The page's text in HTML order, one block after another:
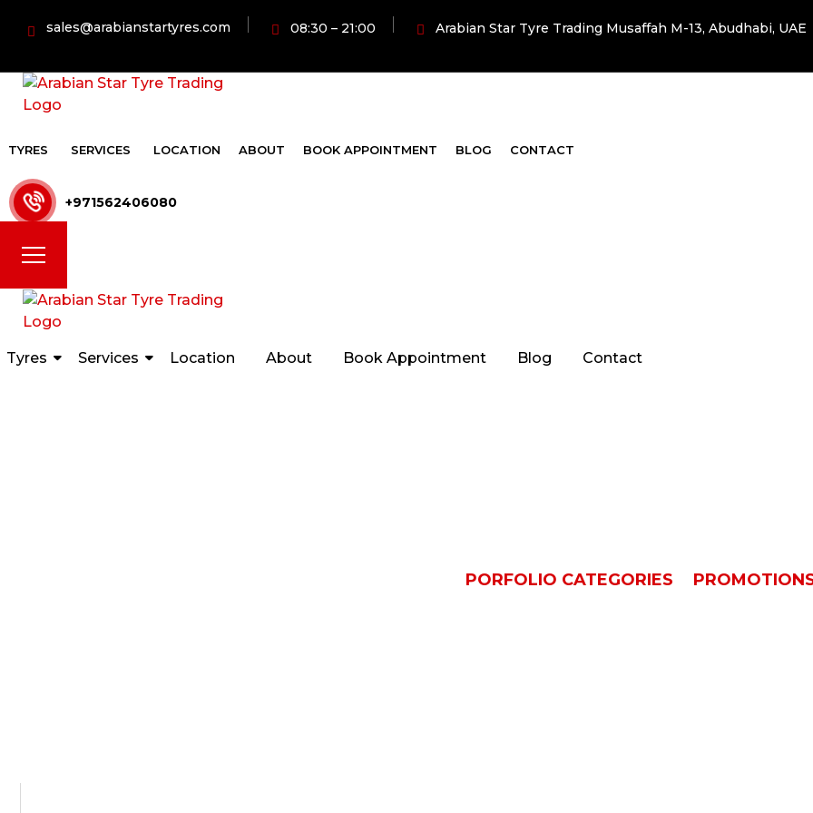
sales@arabianstartyres.com 08:30 – 21:00 Arabian Star Tyre Trading Musaffah M-13, Abudhabi, UAE
TYRES SERVICES LOCATION ABOUT BOOK APPOINTMENT BLOG CONTACT
+971562406080
Tyres Services Location About Book Appointment Blog Contact
PORFOLIO CATEGORIES